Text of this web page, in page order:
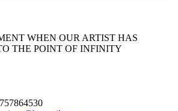
WHEN OUR ARTIST HAS
THE POINT OF INFINITY